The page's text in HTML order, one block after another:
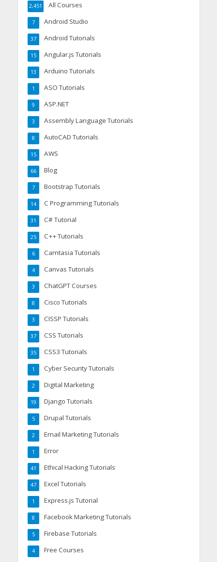
All Courses
2,451
Android Studio
7
Android Tutorials
37
Angular.js Tutorials
15
Arduino Tutorials
13
ASO Tutorials
1
ASP.NET
9
Assembly Language Tutorials
3
AutoCAD Tutorials
8
AWS
15
Blog
66
Bootstrap Tutorials
7
C Programming Tutorials
14
C# Tutorial
31
C++ Tutorials
25
Camtasia Tutorials
6
Canvas Tutorials
4
ChatGPT Courses
3
Cisco Tutorials
8
CISSP Tutorials
3
CSS Tutorials
37
CSS3 Tutorials
35
Cyber Security Tutorials
1
Digital Marketing
2
Django Tutorials
19
Drupal Tutorials
5
Email Marketing Tutorials
2
Error
1
Ethical Hacking Tutorials
41
Excel Tutorials
47
Express.js Tutorial
1
Facebook Marketing Tutorials
8
Firebase Tutorials
5
Free Courses
4